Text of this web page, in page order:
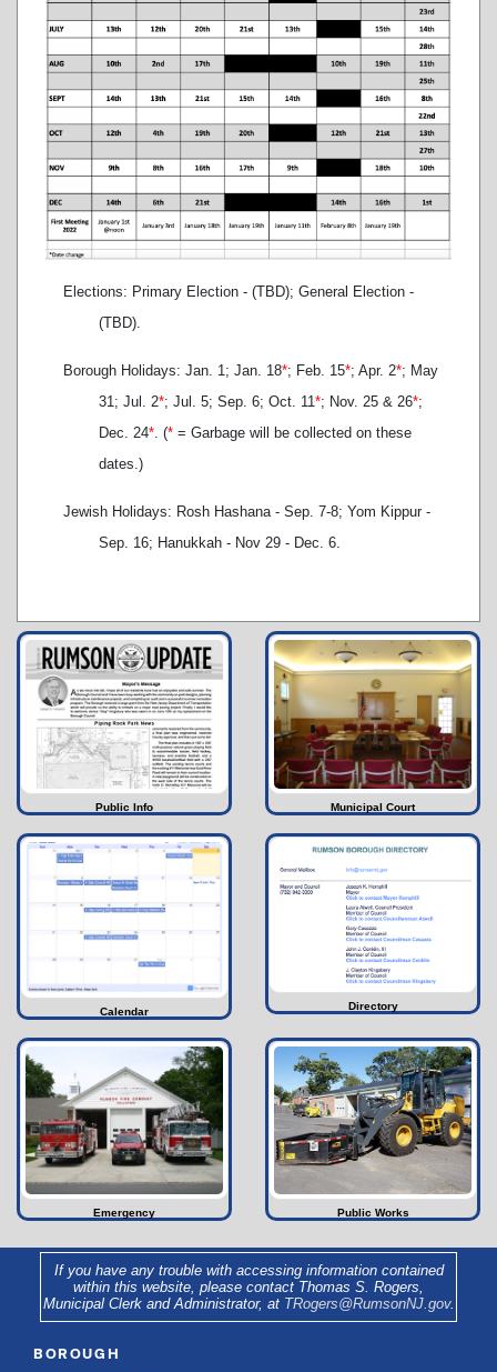
Elections: Primary Election - (TBD); General Election -
(TBD).
Borough Holidays: Jan. 1; Jan. 18*; Feb. 15*; Apr. 2*; May
31; Jul. 2*; Jul. 5; Sep. 6; Oct. 11*; Nov. 25 & 26*;
Dec. 24*. (*= Garbage will be collected on these
dates.)
Jewish Holidays: Rosh Hashana - Sep. 7-8; Yom Kippur -
Sep. 16; Hanukkah - Nov 29 - Dec. 6.
Public Info Municipal Court
Calendar Directory
Emergency Public Works
If you have any trouble with accessing information contained
within this website, please contact Thomas S. Rogers,
Municipal Clerk and Administrator, at TRogers@RumsonNJ.gov.
BOROUGH